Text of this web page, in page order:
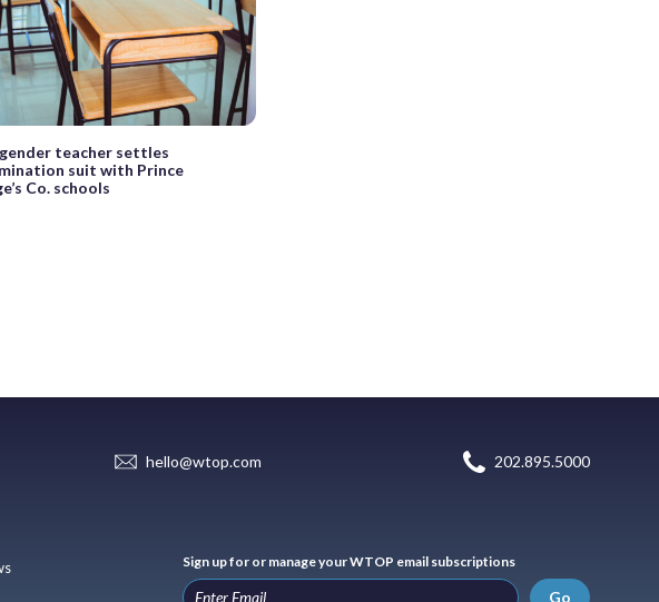
teacher settles
suit with Prince
Co. schools
hello@wtop.com 202.895.5000
Sign up for or manage your WTOP email subscriptions
Go